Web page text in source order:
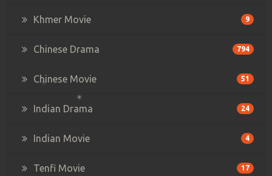
Khmer Movie 9
Chinese Drama 794
Chinese Movie 51
Indian Drama 24
Indian Movie 4
Tenfi Movie 17